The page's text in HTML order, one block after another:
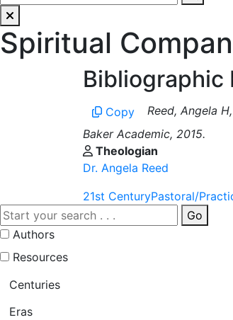
Spiritual
Bibliographic
Copy
Reed, Angela
Baker Academic, 2015.
Theologian
Dr. Angela Reed
21st CenturyPastoral/
Go
Authors
Resources
Centuries
Eras